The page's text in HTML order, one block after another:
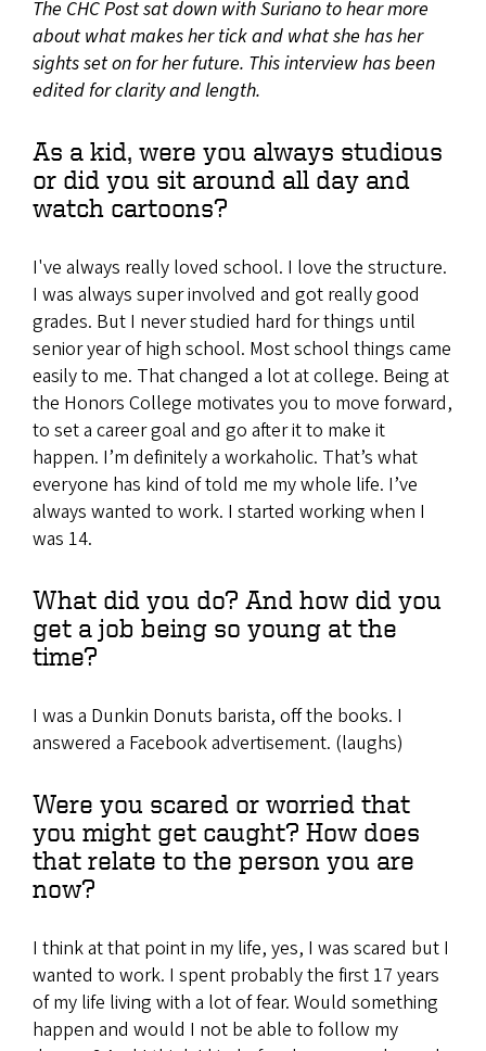
The CHC Post sat down with Suriano to hear more
about what makes her tick and what she has her
sights set on for her future. This interview has been
edited for clarity and length.
As a kid, were you always studious
or did you sit around all day and
watch cartoons?
I've always really loved school. I love the structure.
I was always super involved and got really good
grades. But I never studied hard for things until
senior year of high school. Most school things came
easily to me. That changed a lot at college. Being at
the Honors College motivates you to move forward,
to set a career goal and go after it to make it
happen. I’m definitely a workaholic. That’s what
everyone has kind of told me my whole life. I’ve
always wanted to work. I started working when I
was 14.
What did you do? And how did you
get a job being so young at the
time?
I was a Dunkin Donuts barista, off the books. I
answered a Facebook advertisement. (laughs)
Were you scared or worried that
you might get caught? How does
that relate to the person you are
now?
I think at that point in my life, yes, I was scared but I
wanted to work. I spent probably the first 17 years
of my life living with a lot of fear. Would something
happen and would I not be able to follow my